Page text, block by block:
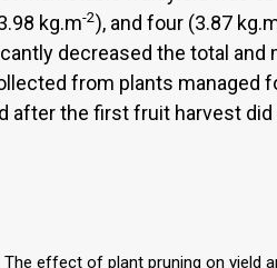
kg.m-2), and four (3.87
decreased the total and
from plants managed
after the first fruit harvest
The effect of plant pruning on yield